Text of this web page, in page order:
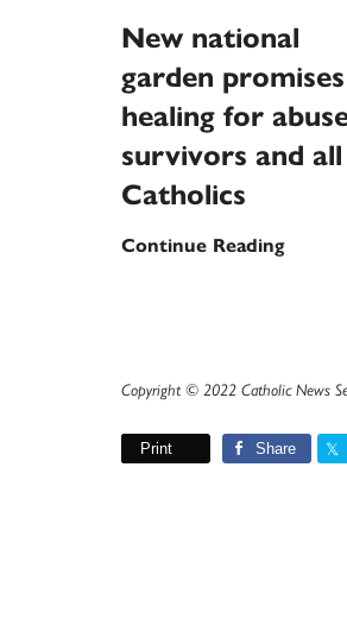
New national
garden promises
healing for
survivors and all
Catholics
Continue ReadingNew
for
abuse
Copyright © 2022 Catholic News
Print Share